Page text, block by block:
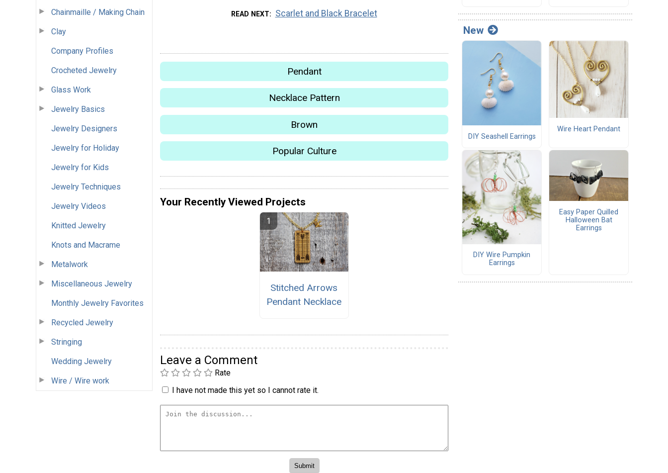
Chainmaille / Making Chain
Clay
Company Profiles
Crocheted Jewelry
Glass Work
Jewelry Basics
Jewelry Designers
Jewelry for Holiday
Jewelry for Kids
Jewelry Techniques
Jewelry Videos
Knitted Jewelry
Knots and Macrame
Metalwork
Miscellaneous Jewelry
Monthly Jewelry Favorites
Recycled Jewelry
Stringing
Wedding Jewelry
Wire / Wire work
READ NEXT Scarlet and Black Bracelet
Pendant
Necklace Pattern
Brown
Popular Culture
Your Recently Viewed Projects
Stitched Arrows
Pendant Necklace
Leave a Comment
Rate
I have not made this yet so I cannot rate it.
New
DIY Seashell Earrings
Wire Heart Pendant
DIY Wire Pumpkin
Earrings
Easy Paper Quilled
Halloween Bat
Earrings